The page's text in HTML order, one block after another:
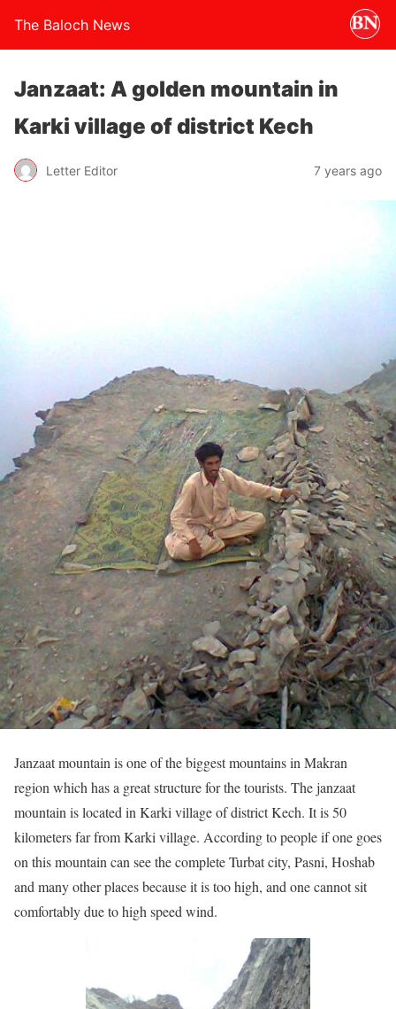
The Baloch News
Janzaat: A golden mountain in
Karki village of district Kech
Letter Editor 7 years ago
Janzaat mountain is one of the biggest mountains in Makran
region which has a great structure for the tourists. The janzaat
mountain is located in Karki village of district Kech. It is 50
kilometers far from Karki village. According to people if one goes
on this mountain can see the complete Turbat city, Pasni, Hoshab
and many other places because it is too high, and one cannot sit
comfortably due to high speed wind.